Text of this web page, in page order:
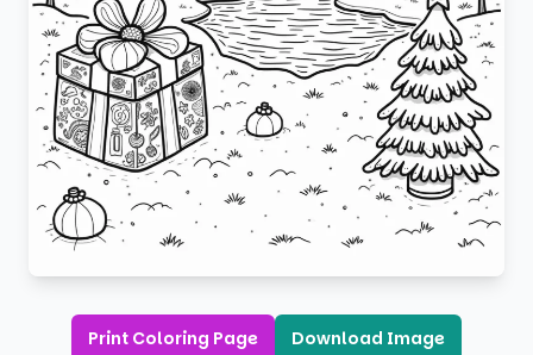
Print Coloring Page Download Image